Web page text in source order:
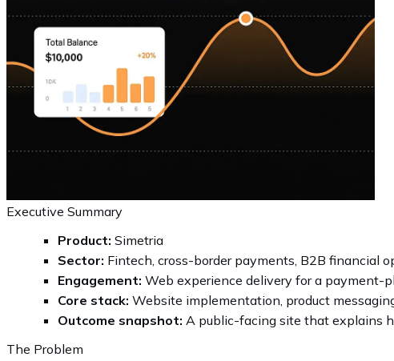
Executive Summary
Product: Simetria
Sector: Fintech, cross-border payments, B2B financial
Engagement: Web experience delivery for a payment-
Core stack: Website implementation, product
Outcome snapshot: A public-facing site that explains
The Problem